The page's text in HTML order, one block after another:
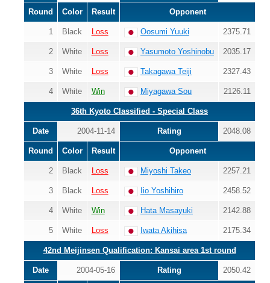
Round Color Result Opponent
1 Black Loss Oosumi Yuuki 2375.71
2 White Loss Yasumoto Yoshinobu 2035.17
3 White Loss Takagawa Teiji 2327.43
4 White Win Miyagawa Sou 2126.11
36th Kyoto Classified - Special Class
Date 2004-11-14 Rating 2048.08
Round Color Result Opponent
2 Black Loss Miyoshi Takeo 2257.21
3 Black Loss Iio Yoshihiro 2458.52
4 White Win Hata Masayuki 2142.88
5 White Loss Iwata Akihisa 2175.34
42nd Meijinsen Qualification: Kansai area 1st round
Date 2004-05-16 Rating 2050.42